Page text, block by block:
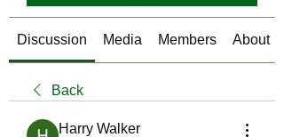
Discussion Media Members About
Back
Harry Walker